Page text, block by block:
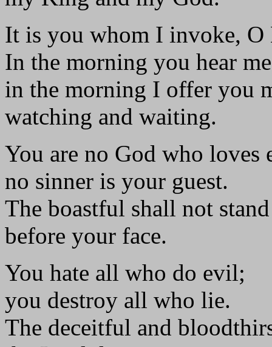
It is you whom I invoke, O
In the morning you hear
in the morning I offer you
watching and waiting.
You are no God who loves
no sinner is your guest.
The boastful shall not
before your face.
You hate all who do evil;
you destroy all who lie.
The deceitful and